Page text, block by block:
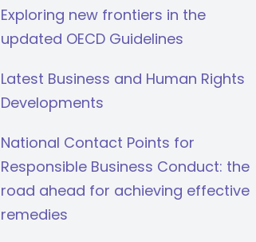
Exploring new frontiers in the
updated OECD Guidelines
Latest Business and Human Rights
Developments
National Contact Points for
Responsible Business Conduct: the
road ahead for achieving effective
remedies